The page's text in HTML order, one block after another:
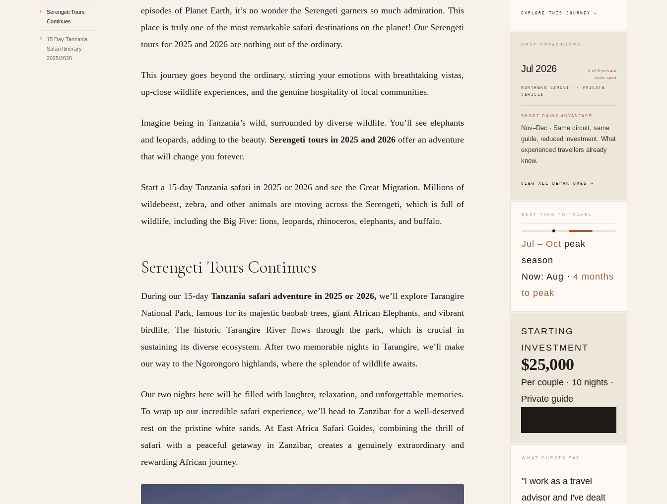
Serengeti Tours
Continues
15 Day Tanzania
Safari Itinerary
2025/2026
episodes of Planet Earth, it’s no wonder the Serengeti garners so much admiration. This
place is truly one of the most remarkable safari destinations on the planet! Our Serengeti
tours for 2025 and 2026 are nothing out of the ordinary.
This journey goes beyond the ordinary, stirring your emotions with breathtaking vistas,
up-close wildlife experiences, and the genuine hospitality of local communities.
Imagine being in Tanzania’s wild, surrounded by diverse wildlife. You’ll see elephants
and leopards, adding to the beauty. Serengeti tours in 2025 and 2026offer an adventure
that will change you forever.
Start a 15-day Tanzania safari in 2025 or 2026 and see the Great Migration.Millions of
wildebeest,zebra, and other animals are moving across the Serengeti, which is full of
wildlife, including the Big Five: lions, leopards, rhinoceros, elephants, and buffalo.
Serengeti Tours Continues
During our 15-dayTanzania safari adventure in 2025 or 2026, we’ll explore Tarangire
National Park, famous for its majestic baobab trees, giant African Elephants, and vibrant
birdlife. The historic Tarangire River flows through the park, which is crucial in
sustaining its diverse ecosystem. After two memorable nights in Tarangire, we’ll make
our way to the Ngorongoro highlands, where the splendor of wildlife awaits.
Our two nights here will be filled with laughter, relaxation, and unforgettable memories.
To wrap up our incredible safari experience, we’ll head to Zanzibar for a well-deserved
rest on the pristine white sands. At East Africa Safari Guides, combining the thrill of
safari with a peaceful getaway in Zanzibar, creates a genuinely extraordinary and
rewarding African journey.
EXPLORE THIS JOURNEY →
NEXT DEPARTURES
Jul 2026
3 of 6 private
slots open
NORTHERN CIRCUIT · PRIVATE
VEHICLE
SHORT RAINS ADVANTAGE
Nov–Dec · Same circuit, same
guide, reduced investment. What
experienced travellers already
know.
VIEW ALL DEPARTURES →
BEST TIME TO TRAVEL
Jul – Oct peak
season
Now: Aug · 4 months
to peak
STARTING
INVESTMENT
$25,000
Per couple · 10 nights ·
Private guide
WHAT GUESTS SAY
"I work as a travel
advisor and I've dealt